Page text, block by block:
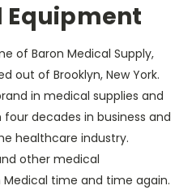
Equipment
of Baron Medical Supply,
out of Brooklyn, New York.
in medical supplies and
decades in business and
healthcare industry.
other medical
Medical time and time again.